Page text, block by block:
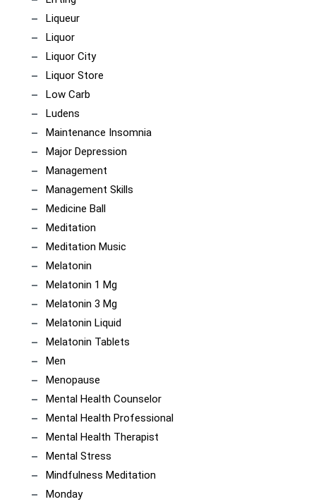
Liqueur
Liquor
Liquor City
Liquor Store
Low Carb
Ludens
Maintenance Insomnia
Major Depression
Management
Management Skills
Medicine Ball
Meditation
Meditation Music
Melatonin
Melatonin 1 Mg
Melatonin 3 Mg
Melatonin Liquid
Melatonin Tablets
Men
Menopause
Mental Health Counselor
Mental Health Professional
Mental Health Therapist
Mental Stress
Mindfulness Meditation
Monday